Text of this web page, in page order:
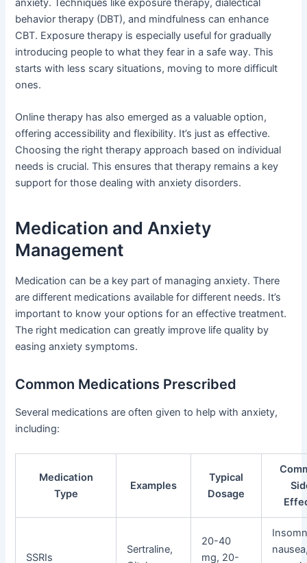
anxiety. Techniques like exposure therapy, dialectical
behavior therapy (DBT), and mindfulness can enhance
CBT. Exposure therapy is especially useful for gradually
introducing people to what they fear in a safe way. This
starts with less scary situations, moving to more difficult
ones.
Online therapy has also emerged as a valuable option,
offering accessibility and flexibility. It’s just as effective.
Choosing the right therapy approach based on individual
needs is crucial. This ensures that therapy remains a key
support for those dealing with anxiety disorders.
Medication and Anxiety
Management
Medication can be a key part of managing anxiety. There
are different medications available for different needs. It’s
important to know your options for an effective treatment.
The right medication can greatly improve life quality by
easing anxiety symptoms.
Common Medications Prescribed
Several medications are often given to help with anxiety,
including:
Medication
Type
Examples
Typical
Dosage
SSRIs
Sertraline,
20-40
mg, 20-